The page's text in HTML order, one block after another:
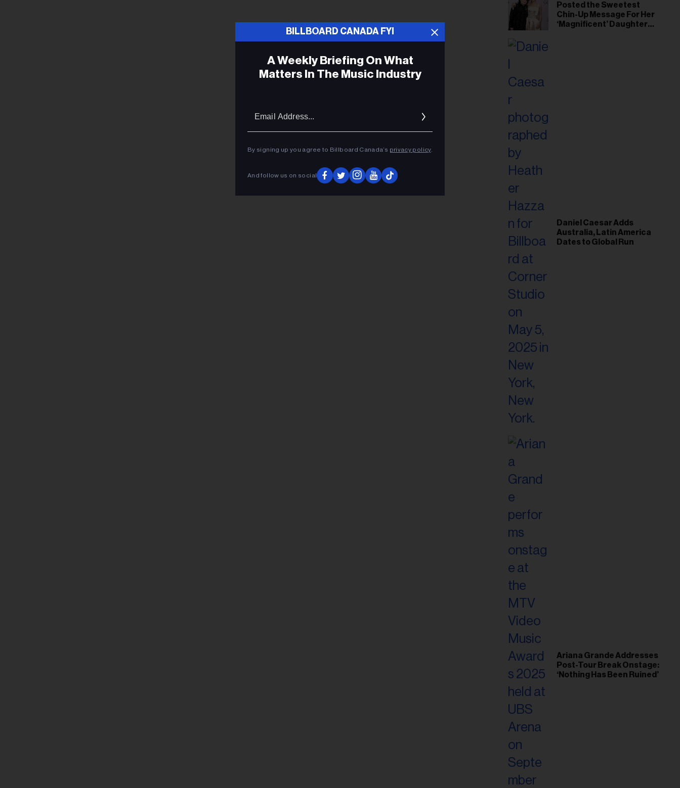
Posted the Sweetest
Chin-Up Message For Her
‘Magnificent’ Daughter
Daniel Caesar Adds
Australia, Latin America
Dates to Global Run
Ariana Grande Addresses
Post-Tour Break Onstage:
‘Nothing Has Been Ruined’
BILLBOARD CANADA FYI
A Weekly Briefing On What
Matters In The Music Industry
By signing up you agree to Billboard Canada’s privacy policy.
And follow us on social